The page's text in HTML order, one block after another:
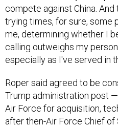
compete against China.
trying times, for sure, some
me, determining whether I
calling outweighs my
especially as I've served in
Roper said agreed to be
Trump administration post
Air Force for acquisition,
after then-Air Force Chief